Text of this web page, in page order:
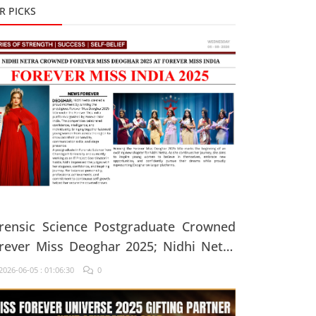
PICKS
Science Postgraduate Crowned
Miss Deoghar 2025; Nidhi Netra
"Confidence Comes From Believing
Every Single Day"
06-05 : 01:06:30 0